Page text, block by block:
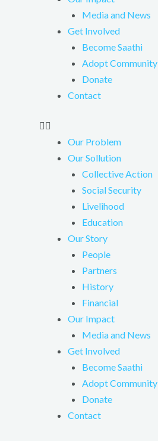
Media and News
Get Involved
Become Saathi
Adopt Community
Donate
Contact
Our Problem
Our Sollution
Collective Action
Social Security
Livelihood
Education
Our Story
People
Partners
History
Financial
Our Impact
Media and News
Get Involved
Become Saathi
Adopt Community
Donate
Contact